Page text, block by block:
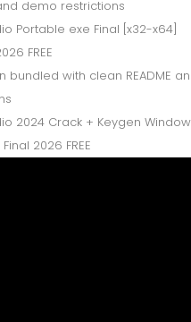
demo restrictions
Portable exe Final [x32-x64]
FREE
bundled with clean README
2024 Crack + Keygen
2026 FREE